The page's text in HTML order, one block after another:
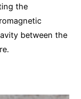
the
between the